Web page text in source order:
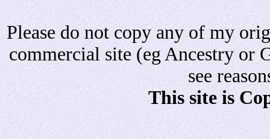
Please do not copy any of my
commercial site (eg Ancestry or
see
This site is